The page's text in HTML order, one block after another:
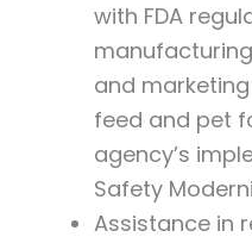
with FDA
and
feed and pet
agency’s
Safety
Assistance in